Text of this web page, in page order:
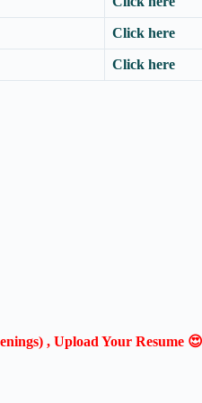
Click here
Click here
, Upload Your Resume 😍